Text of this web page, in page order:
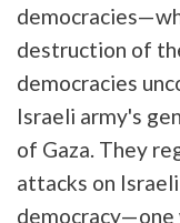
destruction of
democracies
Israeli army's
of Gaza. They
attacks on
democracy—one